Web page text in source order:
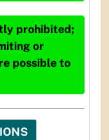
prohibited;
or
possible to